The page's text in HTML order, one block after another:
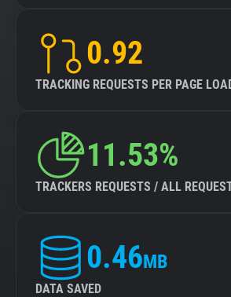
0.92
TRACKING REQUESTS PER PAGE
11.53%
TRACKERS REQUESTS / ALL
0.46MB
DATA SAVED